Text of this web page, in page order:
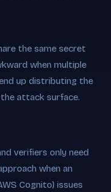
the same secret
when multiple
up distributing the
attack surface.
verifiers only need
when an
Cognito) issues